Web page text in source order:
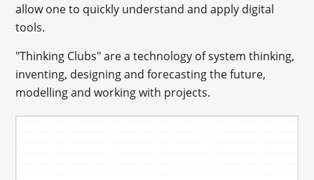
allow one to quickly understand and apply digital
tools.
"Thinking Clubs" are a technology of system thinking,
inventing, designing and forecasting the future,
modelling and working with projects.